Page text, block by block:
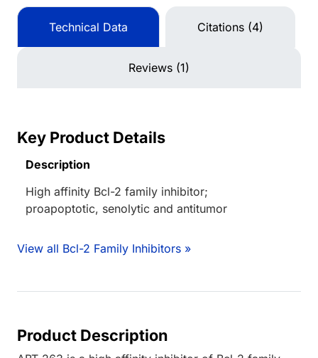
Technical Data Citations (4)
Reviews (1)
Key Product Details
Description
High affinity Bcl-2 family inhibitor;
proapoptotic, senolytic and antitumor
View all Bcl-2 Family Inhibitors »
Product Description